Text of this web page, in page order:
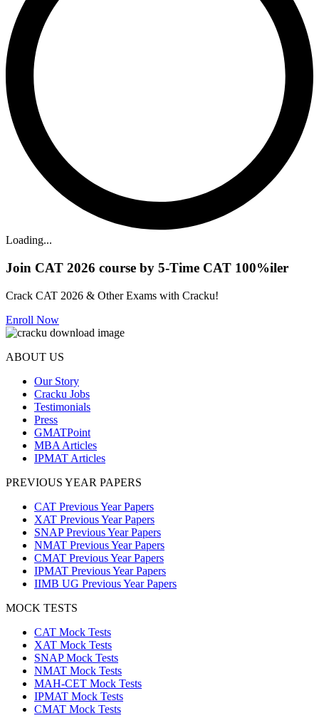
Loading...
Join CAT 2026 course by 5-Time CAT 100%iler
Crack CAT 2026 & Other Exams with Cracku!
Enroll Now
ABOUT US
Our Story
Cracku Jobs
Testimonials
Press
GMATPoint
MBA Articles
IPMAT Articles
PREVIOUS YEAR PAPERS
CAT Previous Year Papers
XAT Previous Year Papers
SNAP Previous Year Papers
NMAT Previous Year Papers
CMAT Previous Year Papers
IPMAT Previous Year Papers
IIMB UG Previous Year Papers
MOCK TESTS
CAT Mock Tests
XAT Mock Tests
SNAP Mock Tests
NMAT Mock Tests
MAH-CET Mock Tests
IPMAT Mock Tests
CMAT Mock Tests